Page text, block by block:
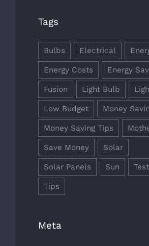
Tags
Bulbs Electrical
Energy Costs Energy
Fusion Light Bulb
Low Budget Money
Money Saving Tips
Save Money Solar
Solar Panels Sun
Tips
Meta